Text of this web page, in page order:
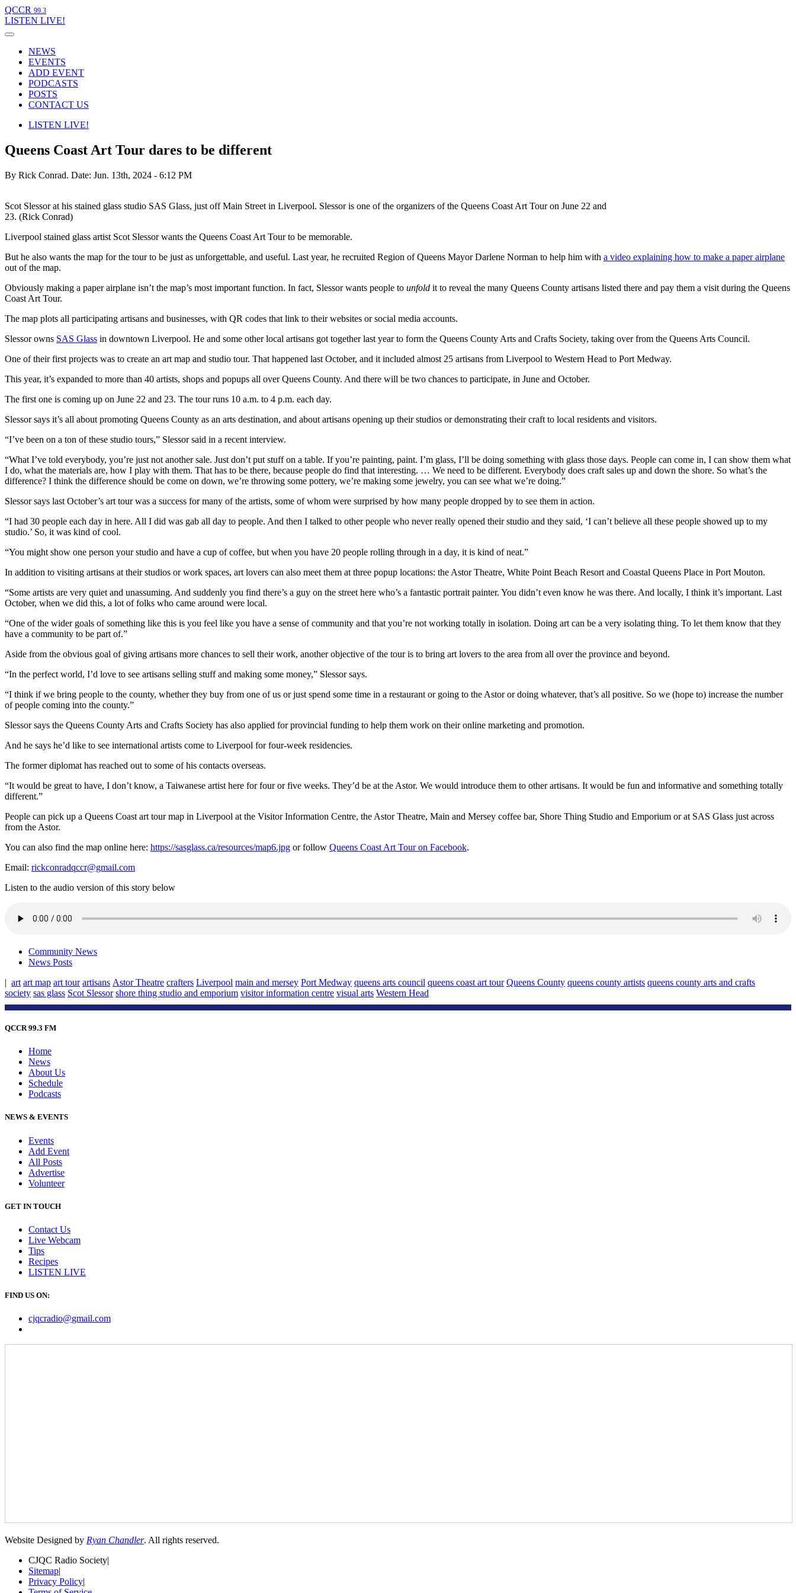
QCCR 99.3
LISTEN LIVE!
NEWS
EVENTS
ADD EVENT
PODCASTS
POSTS
CONTACT US
LISTEN LIVE!
Queens Coast Art Tour dares to be different
By Rick Conrad. Date: Jun. 13th, 2024 - 6:12 PM
Scot Slessor at his stained glass studio SAS Glass, just off Main Street in Liverpool. Slessor is one of the organizers of the Queens Coast Art Tour on June 22 and
23. (Rick Conrad)
Liverpool stained glass artist Scot Slessor wants the Queens Coast Art Tour to be memorable.
But he also wants the map for the tour to be just as unforgettable, and useful. Last year, he recruited Region of Queens Mayor Darlene Norman to help him with a video explaining how to make a paper airplane
out of the map.
Obviously making a paper airplane isn’t the map’s most important function. In fact, Slessor wants people to unfold it to reveal the many Queens County artisans listed there and pay them a visit during the Queens
Coast Art Tour.
The map plots all participating artisans and businesses, with QR codes that link to their websites or social media accounts.
Slessor owns SAS Glass in downtown Liverpool. He and some other local artisans got together last year to form the Queens County Arts and Crafts Society, taking over from the Queens Arts Council.
One of their first projects was to create an art map and studio tour. That happened last October, and it included almost 25 artisans from Liverpool to Western Head to Port Medway.
This year, it’s expanded to more than 40 artists, shops and popups all over Queens County. And there will be two chances to participate, in June and October.
The first one is coming up on June 22 and 23. The tour runs 10 a.m. to 4 p.m. each day.
Slessor says it’s all about promoting Queens County as an arts destination, and about artisans opening up their studios or demonstrating their craft to local residents and visitors.
“I’ve been on a ton of these studio tours,” Slessor said in a recent interview.
“What I’ve told everybody, you’re just not another sale. Just don’t put stuff on a table. If you’re painting, paint. I’m glass, I’ll be doing something with glass those days. People can come in, I can show them what
I do, what the materials are, how I play with them. That has to be there, because people do find that interesting. … We need to be different. Everybody does craft sales up and down the shore. So what’s the
difference? I think the difference should be come on down, we’re throwing some pottery, we’re making some jewelry, you can see what we’re doing.”
Slessor says last October’s art tour was a success for many of the artists, some of whom were surprised by how many people dropped by to see them in action.
“I had 30 people each day in here. All I did was gab all day to people. And then I talked to other people who never really opened their studio and they said, ‘I can’t believe all these people showed up to my
studio.’ So, it was kind of cool.
“You might show one person your studio and have a cup of coffee, but when you have 20 people rolling through in a day, it is kind of neat.”
In addition to visiting artisans at their studios or work spaces, art lovers can also meet them at three popup locations: the Astor Theatre, White Point Beach Resort and Coastal Queens Place in Port Mouton.
“Some artists are very quiet and unassuming. And suddenly you find there’s a guy on the street here who’s a fantastic portrait painter. You didn’t even know he was there. And locally, I think it’s important. Last
October, when we did this, a lot of folks who came around were local.
“One of the wider goals of something like this is you feel like you have a sense of community and that you’re not working totally in isolation. Doing art can be a very isolating thing. To let them know that they
have a community to be part of.”
Aside from the obvious goal of giving artisans more chances to sell their work, another objective of the tour is to bring art lovers to the area from all over the province and beyond.
“In the perfect world, I’d love to see artisans selling stuff and making some money,” Slessor says.
“I think if we bring people to the county, whether they buy from one of us or just spend some time in a restaurant or going to the Astor or doing whatever, that’s all positive. So we (hope to) increase the number
of people coming into the county.”
Slessor says the Queens County Arts and Crafts Society has also applied for provincial funding to help them work on their online marketing and promotion.
And he says he’d like to see international artists come to Liverpool for four-week residencies.
The former diplomat has reached out to some of his contacts overseas.
“It would be great to have, I don’t know, a Taiwanese artist here for four or five weeks. They’d be at the Astor. We would introduce them to other artisans. It would be fun and informative and something totally
different.”
People can pick up a Queens Coast art tour map in Liverpool at the Visitor Information Centre, the Astor Theatre, Main and Mersey coffee bar, Shore Thing Studio and Emporium or at SAS Glass just across
from the Astor.
You can also find the map online here: https://sasglass.ca/resources/map6.jpg or follow Queens Coast Art Tour on Facebook.
Email: rickconradqccr@gmail.com
Listen to the audio version of this story below
Community News
News Posts
| art art map art tour artisans Astor Theatre crafters Liverpool main and mersey Port Medway queens arts council queens coast art tour Queens County queens county artists queens county arts and crafts
society sas glass Scot Slessor shore thing studio and emporium visitor information centre visual arts Western Head
QCCR 99.3 FM
Home
News
About Us
Schedule
Podcasts
NEWS & EVENTS
Events
Add Event
All Posts
Advertise
Volunteer
GET IN TOUCH
Contact Us
Live Webcam
Tips
Recipes
LISTEN LIVE
FIND US ON:
cjqcradio@gmail.com
Website Designed by Ryan Chandler. All rights reserved.
CJQC Radio Society|
Sitemap|
Privacy Policy|